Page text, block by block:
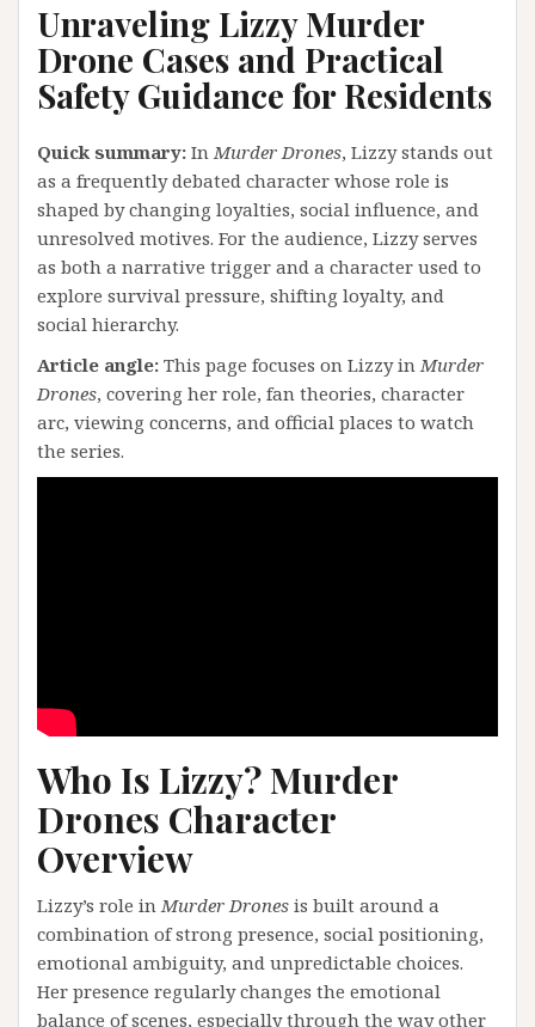
Unraveling Lizzy Murder
Drone Cases and Practical
Safety Guidance for Residents
Quick summary: InMurder Drones, Lizzy stands out
as a frequently debated character whose role is
shaped by changing loyalties, social influence, and
unresolved motives. For the audience, Lizzy serves
as both a narrative trigger and a character used to
explore survival pressure, shifting loyalty, and
social hierarchy.
Article angle: This page focuses on Lizzy inMurder
Drones, covering her role, fan theories, character
arc, viewing concerns, and official places to watch
the series.
Who Is Lizzy? Murder
Drones Character
Overview
Lizzy’s role inMurder Drones is built around a
combination of strong presence, social positioning,
emotional ambiguity, and unpredictable choices.
Her presence regularly changes the emotional
balance of scenes, especially through the way other